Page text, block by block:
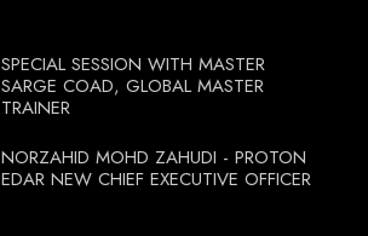
SPECIAL SESSION WITH MASTER
SARGE COAD, GLOBAL MASTER
TRAINER
NORZAHID MOHD ZAHUDI - PROTON
EDAR NEW CHIEF EXECUTIVE OFFICER